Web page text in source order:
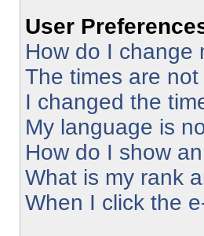
User
How do I change
The times are not
I changed the
My language is
How do I show
What is my rank
When I click the